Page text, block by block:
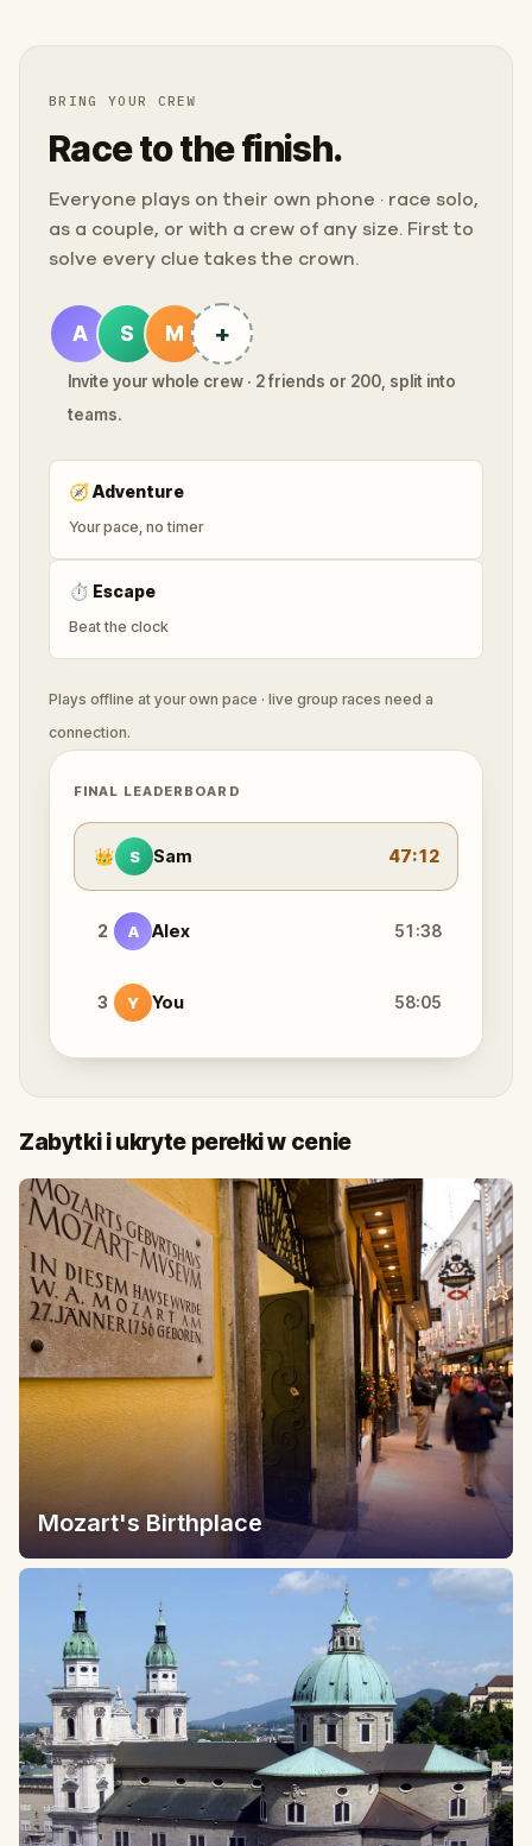
BRING YOUR CREW
Race to the finish.
Everyone plays on their own phone · race solo,
as a couple, or with a crew of any size. First to
solve every clue takes the crown.
A S M +
Invite your whole crew · 2 friends or 200, split into
teams.
🧭Adventure
Your pace, no timer
⏱ Escape
Beat the clock
Plays offline at your own pace · live group races need a
connection.
FINAL LEADERBOARD
👑 S Sam 47:12
2 A Alex 51:38
3 Y You 58:05
Zabytki i ukryte perełki w cenie
Mozart's Birthplace